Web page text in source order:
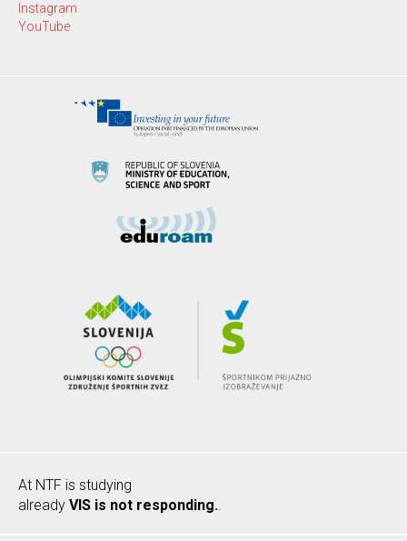
Instagram
YouTube
At NTF is studying
already VIS is not responding.